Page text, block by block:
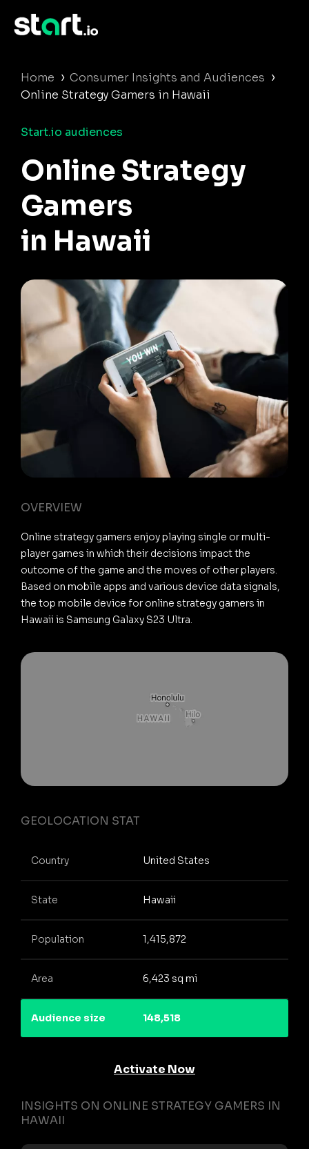
Home › Consumer Insights and Audiences ›
Online Strategy Gamers in Hawaii
Start.io audiences
Online Strategy
Gamers
in Hawaii
OVERVIEW
Online strategy gamers enjoy playing single or multi-
player games in which their decisions impact the
outcome of the game and the moves of other players.
Based on mobile apps and various device data signals,
the top mobile device for online strategy gamers in
Hawaii is Samsung Galaxy S23 Ultra.
GEOLOCATION STAT
Country United States
State Hawaii
Population 1,415,872
Area 6,423 sq mi
Audience size 148,518
Activate Now
INSIGHTS ON ONLINE STRATEGY GAMERS IN
HAWAII